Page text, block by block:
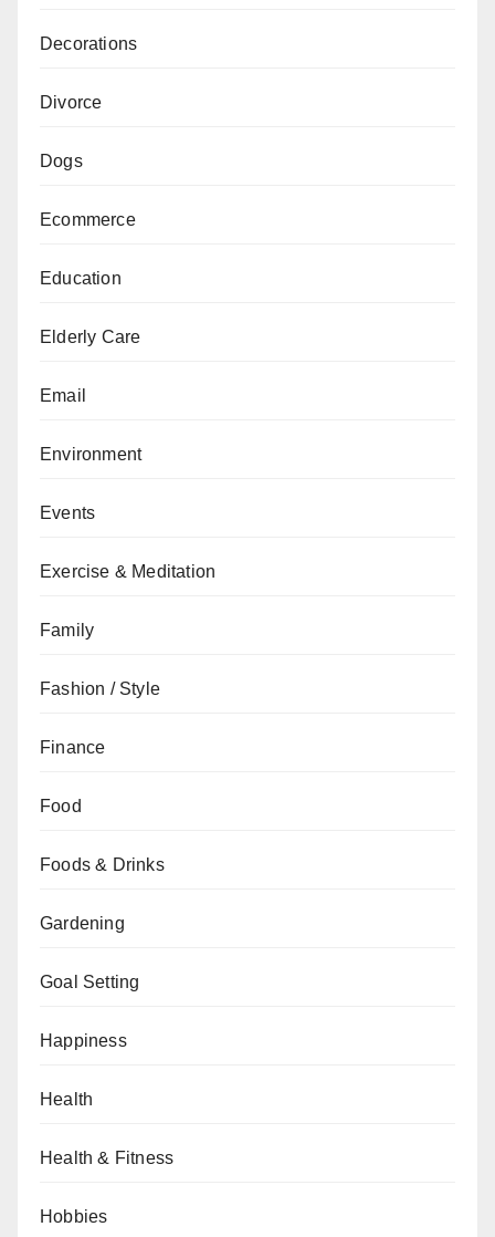
Decorations
Divorce
Dogs
Ecommerce
Education
Elderly Care
Email
Environment
Events
Exercise & Meditation
Family
Fashion / Style
Finance
Food
Foods & Drinks
Gardening
Goal Setting
Happiness
Health
Health & Fitness
Hobbies